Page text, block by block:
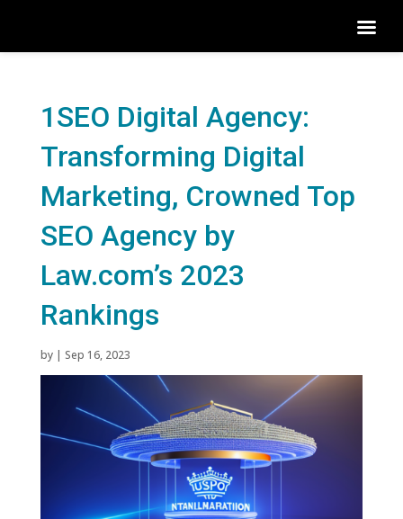
1SEO Digital Agency:
Transforming Digital
Marketing, Crowned Top
SEO Agency by
Law.com’s 2023
Rankings
by | Sep 16, 2023